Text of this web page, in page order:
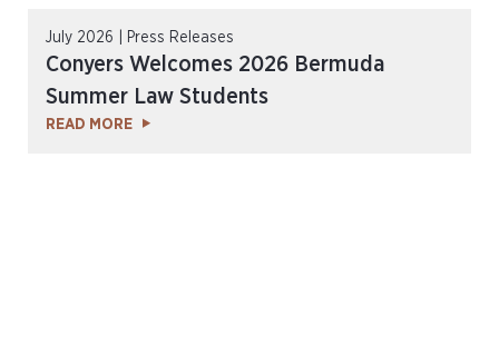
July 2026 | Press Releases
Conyers Welcomes 2026 Bermuda
Summer Law Students
READ MORE